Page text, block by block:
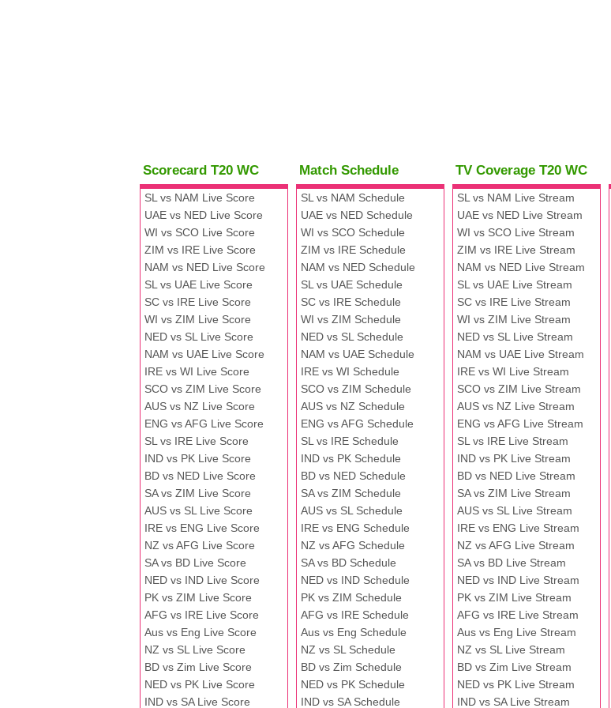
Scorecard T20 WC
SL vs NAM Live Score
UAE vs NED Live Score
WI vs SCO Live Score
ZIM vs IRE Live Score
NAM vs NED Live Score
SL vs UAE Live Score
SC vs IRE Live Score
WI vs ZIM Live Score
NED vs SL Live Score
NAM vs UAE Live Score
IRE vs WI Live Score
SCO vs ZIM Live Score
AUS vs NZ Live Score
ENG vs AFG Live Score
SL vs IRE Live Score
IND vs PK Live Score
BD vs NED Live Score
SA vs ZIM Live Score
AUS vs SL Live Score
IRE vs ENG Live Score
NZ vs AFG Live Score
SA vs BD Live Score
NED vs IND Live Score
PK vs ZIM Live Score
AFG vs IRE Live Score
Aus vs Eng Live Score
NZ vs SL Live Score
BD vs Zim Live Score
NED vs PK Live Score
IND vs SA Live Score
Match Schedule
SL vs NAM Schedule
UAE vs NED Schedule
WI vs SCO Schedule
ZIM vs IRE Schedule
NAM vs NED Schedule
SL vs UAE Schedule
SC vs IRE Schedule
WI vs ZIM Schedule
NED vs SL Schedule
NAM vs UAE Schedule
IRE vs WI Schedule
SCO vs ZIM Schedule
AUS vs NZ Schedule
ENG vs AFG Schedule
SL vs IRE Schedule
IND vs PK Schedule
BD vs NED Schedule
SA vs ZIM Schedule
AUS vs SL Schedule
IRE vs ENG Schedule
NZ vs AFG Schedule
SA vs BD Schedule
NED vs IND Schedule
PK vs ZIM Schedule
AFG vs IRE Schedule
Aus vs Eng Schedule
NZ vs SL Schedule
BD vs Zim Schedule
NED vs PK Schedule
IND vs SA Schedule
TV Coverage T20 WC
SL vs NAM Live Stream
UAE vs NED Live Stream
WI vs SCO Live Stream
ZIM vs IRE Live Stream
NAM vs NED Live Stream
SL vs UAE Live Stream
SC vs IRE Live Stream
WI vs ZIM Live Stream
NED vs SL Live Stream
NAM vs UAE Live Stream
IRE vs WI Live Stream
SCO vs ZIM Live Stream
AUS vs NZ Live Stream
ENG vs AFG Live Stream
SL vs IRE Live Stream
IND vs PK Live Stream
BD vs NED Live Stream
SA vs ZIM Live Stream
AUS vs SL Live Stream
IRE vs ENG Live Stream
NZ vs AFG Live Stream
SA vs BD Live Stream
NED vs IND Live Stream
PK vs ZIM Live Stream
AFG vs IRE Live Stream
Aus vs Eng Live Stream
NZ vs SL Live Stream
BD vs Zim Live Stream
NED vs PK Live Stream
IND vs SA Live Stream